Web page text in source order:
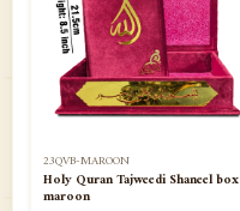
23QVB-MAROON
Holy Quran Tajweedi Shaneel box
maroon